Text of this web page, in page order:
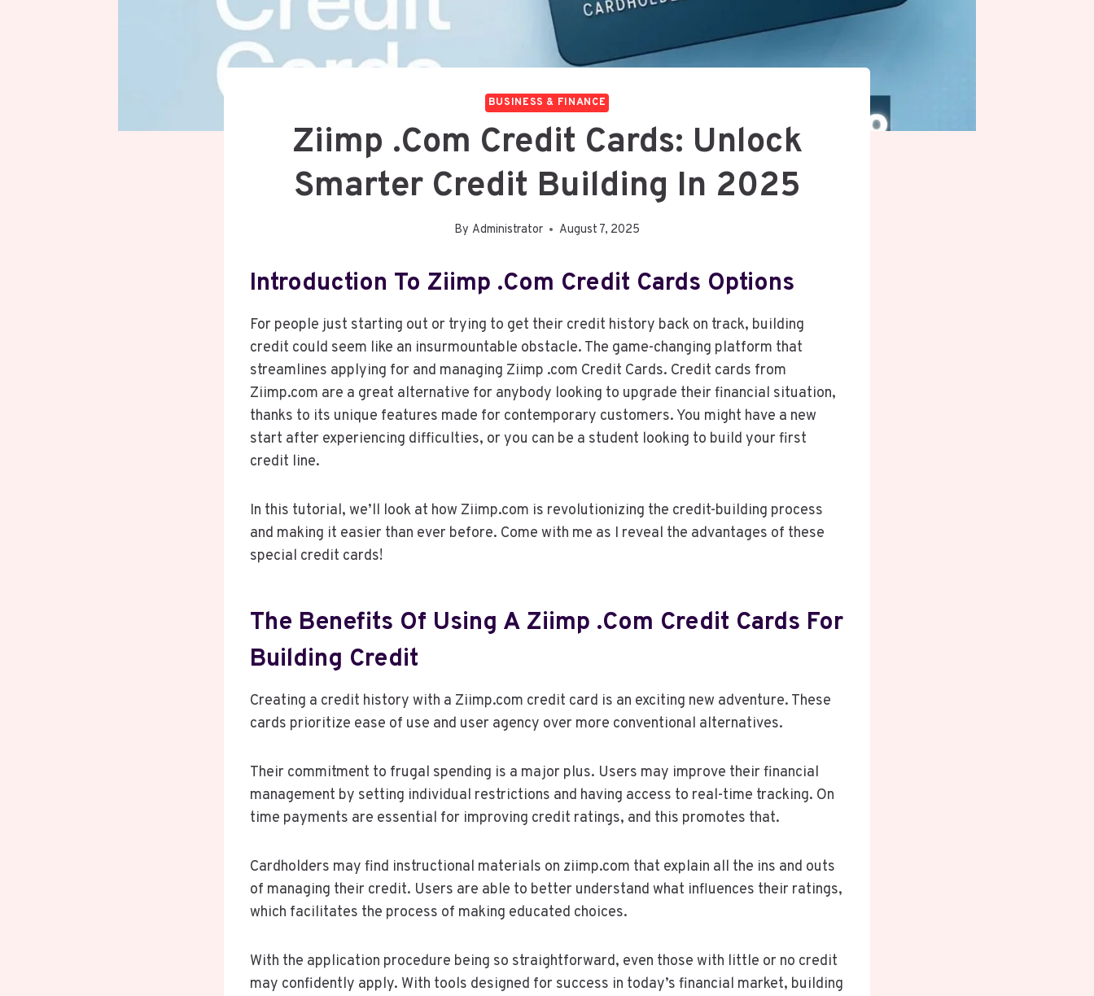
BUSINESS & FINANCE
Ziimp .com Credit Cards: Unlock
Smarter Credit Building In 2025
By Administrator August 7, 2025
Introduction To Ziimp .com Credit Cards Options
For people just starting out or trying to get their credit history back on track, building
credit could seem like an insurmountable obstacle. The game-changing platform that
streamlines applying for and managing Ziimp .com Credit Cards. Credit cards from
Ziimp.com are a great alternative for anybody looking to upgrade their financial situation,
thanks to its unique features made for contemporary customers. You might have a new
start after experiencing difficulties, or you can be a student looking to build your first
credit line.
In this tutorial, we’ll look at how Ziimp.com is revolutionizing the credit-building process
and making it easier than ever before. Come with me as I reveal the advantages of these
special credit cards!
The Benefits Of Using A Ziimp .com Credit Cards For
Building Credit
Creating a credit history with a Ziimp.com credit card is an exciting new adventure. These
cards prioritize ease of use and user agency over more conventional alternatives.
Their commitment to frugal spending is a major plus. Users may improve their financial
management by setting individual restrictions and having access to real-time tracking. On
time payments are essential for improving credit ratings, and this promotes that.
Cardholders may find instructional materials on ziimp.com that explain all the ins and outs
of managing their credit. Users are able to better understand what influences their ratings,
which facilitates the process of making educated choices.
With the application procedure being so straightforward, even those with little or no credit
may confidently apply. With tools designed for success in today’s financial market, building